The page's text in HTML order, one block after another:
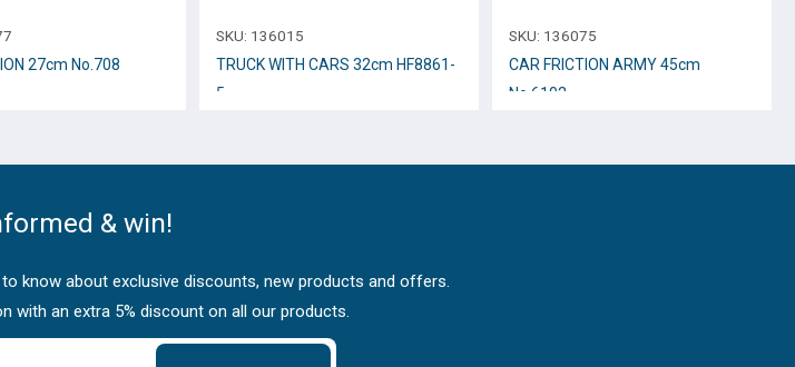
27cm Νο.708
SKU: 136015
TRUCK WITH CARS 32cm HF8861-
5
SKU: 136075
CAR FRICTION ARMY 45cm
Νο.6102
& win!
know about exclusive discounts, new products and offers.
with an extra 5% discount on all our products.